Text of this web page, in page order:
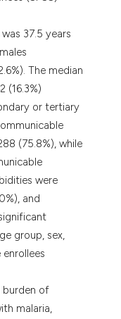
37.5 years
The median
(16.3%)
or tertiary
(75.8%), while
were
and
group, sex,
burden of
malaria,